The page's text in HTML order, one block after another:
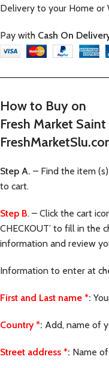
Delivery to your Home or
Pay with Cash On
How to Buy on
Fresh Market
Step A. – Find the item
to cart.
Step B. – Click the cart
CHECKOUT’ to fill in the
information and review
Information to enter at
First and Last name *:
Country *: Add, name of
Street address *: Name